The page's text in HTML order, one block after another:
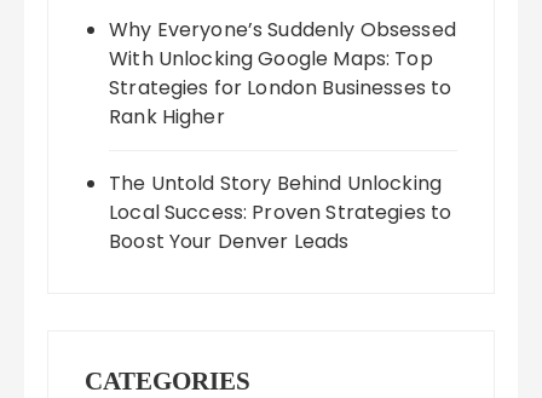
Why Everyone’s Suddenly Obsessed
With Unlocking Google Maps: Top
Strategies for London Businesses to
Rank Higher
The Untold Story Behind Unlocking
Local Success: Proven Strategies to
Boost Your Denver Leads
CATEGORIES